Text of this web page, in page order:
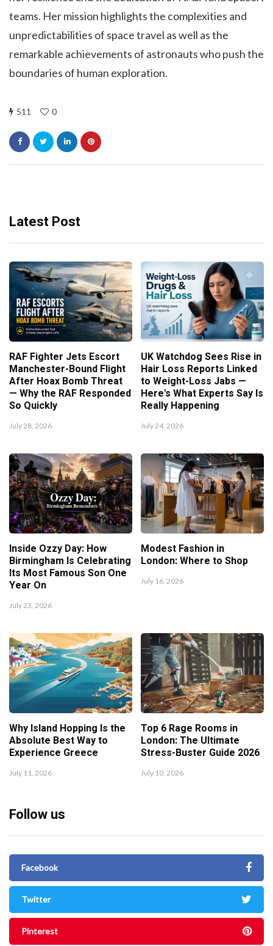
teams. Her mission highlights the complexities and
unpredictabilities of space travel as well as the
remarkable achievements of astronauts who push the
boundaries of human exploration.
511 0
Latest Post
RAF Fighter Jets Escort
Manchester-Bound Flight
After Hoax Bomb Threat
— Why the RAF Responded
So Quickly
July 28, 2026
UK Watchdog Sees Rise in
Hair Loss Reports Linked
to Weight-Loss Jabs —
Here's What Experts Say Is
Really Happening
July 24, 2026
Inside Ozzy Day: How
Birmingham Is Celebrating
Its Most Famous Son One
Year On
July 23, 2026
Modest Fashion in
London: Where to Shop
July 16, 2026
Why Island Hopping Is the
Absolute Best Way to
Experience Greece
July 11, 2026
Top 6 Rage Rooms in
London: The Ultimate
Stress-Buster Guide 2026
July 10, 2026
Follow us
Facebook
Twitter
Pinterest